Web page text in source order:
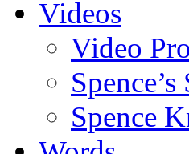
Videos
Video
Spence